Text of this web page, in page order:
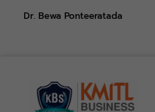
Dr. Bewa Ponteeratada